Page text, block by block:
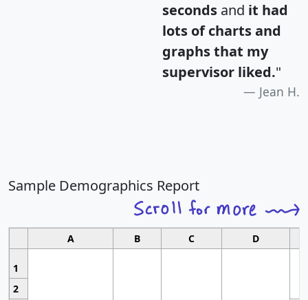
seconds and it had
lots of charts and
graphs that my
supervisor liked."
Jean H.
Sample Demographics Report
A B C D
1
2